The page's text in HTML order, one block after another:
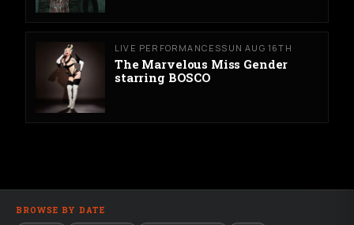
LIVE PERFORMANCESSUN AUG 16TH
The Marvelous Miss Gender
starring BOSCO
BROWSE BY DATE